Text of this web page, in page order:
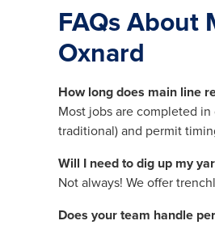
FAQs About
Oxnard
How long does main line
Most jobs are completed
traditional) and permit
Will I need to dig up my
Not always! We offer
Does your team handle